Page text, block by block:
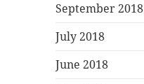
September 2018
July 2018
June 2018